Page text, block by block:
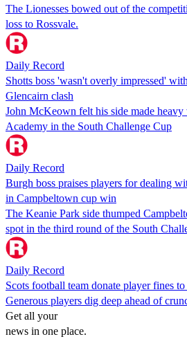
The Lionesses bowed out of the
loss to Rossvale.
Daily Record
Shotts boss 'wasn't overly impressed'
Glencairn clash
John McKeown felt his side made
Academy in the South Challenge Cup
Daily Record
Burgh boss praises players for dealing
in Campbeltown cup win
The Keanie Park side thumped
spot in the third round of the South
Daily Record
Scots football team donate player fines
Generous players dig deep ahead of
Get all your
news in one place.